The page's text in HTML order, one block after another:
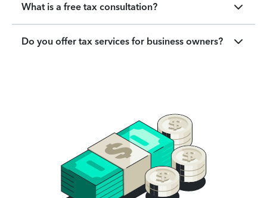
What is a free tax consultation?
Do you offer tax services for business owners?